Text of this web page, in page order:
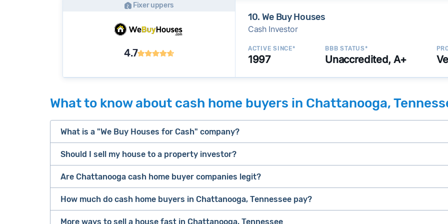
Fixer uppers
4.7
10. We Buy Houses
Cash Investor
ACTIVE SINCE*
1997
BBB STATUS*
Unaccredited, A+
What to know about cash home buyers in Chattanooga,
What is a "We Buy Houses for Cash" company?
companies that buy houses for cash
Many property investors look to buy “distressed” homes (properties that need major repairs,
owners are under pressure to sell fast).
Because investors usually pay with cash, they can close faster than retail buyers who need
Should I sell my house to a property investor?
cash home buyer company
selling a house that needs major repairs
iBuyer
Are Chattanooga cash home buyer companies legit?
How much do cash home buyers in Chattanooga, Tennessee pay?
More ways to sell a house fast in Chattanooga, Tennessee